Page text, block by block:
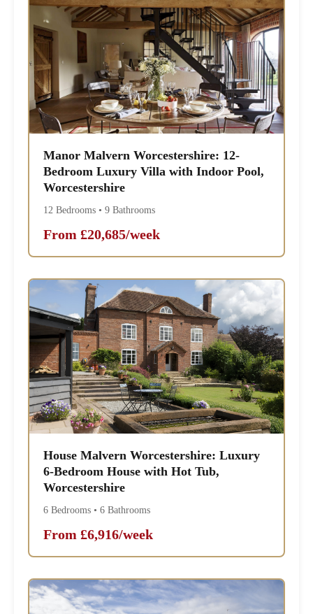
Manor Malvern Worcestershire: 12-
Bedroom Luxury Villa with Indoor Pool,
Worcestershire
12 Bedrooms • 9 Bathrooms
From £20,685/week
House Malvern Worcestershire: Luxury
6-Bedroom House with Hot Tub,
Worcestershire
6 Bedrooms • 6 Bathrooms
From £6,916/week